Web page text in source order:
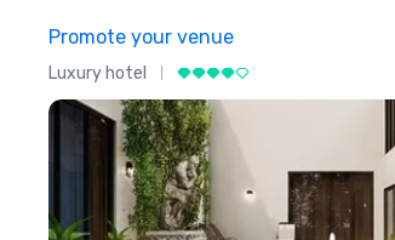
Promote your venue
Luxury hotel